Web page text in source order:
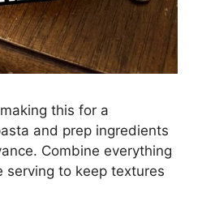
this for a
and prep ingredients
Combine everything
serving to keep textures